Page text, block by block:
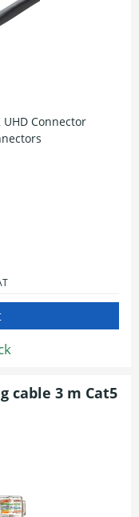
Connector
cable 3 m Cat5